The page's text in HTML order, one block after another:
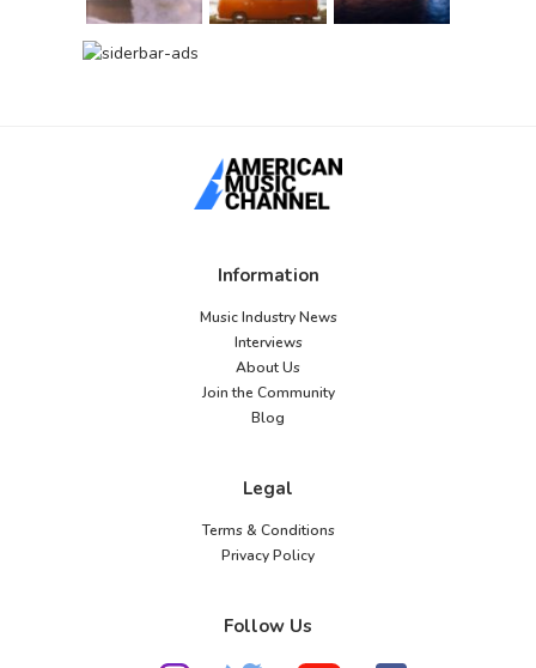
Information
Music Industry News
Interviews
About Us
Join the Community
Blog
Legal
Terms & Conditions
Privacy Policy
Follow Us